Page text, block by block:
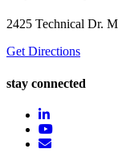
2425 Technical Dr.
Get Directions
stay connected